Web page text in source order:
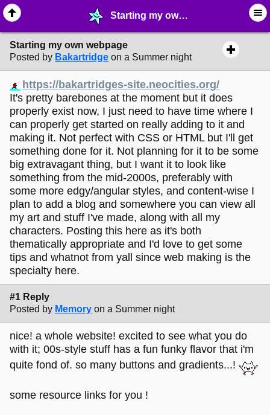
Starting my own webpage - ✁ ∙ Web Crafting - MelonLand Forum
Starting my own webpage
Posted by Bakartridge on a Summer night
https://bakartridges-site.neocities.org/
It's pretty barebones at the moment but it does
properly exist now, I just need to have time where I
can properly get started on really adding to it and
making it. Not perfect with CSS or HTML but I'll get
something done for it. Not planning for it to be some
big extravagant thing, but I want it to look like
something from the mid-2000s, preferably with
some more edgy/angular styles, and content-wise I
plan to add a blog and somewhere you can view all
my art and stuff I've made, along with all my
characters. Posting this here as it's both
thematically appropriate and I'd love to get some
tips and whatnot from yall since web making is the
specialty here.
#1 Reply
Posted by Memory on a Summer night
nice! a whole website! excited to see what you do
with it; 00s-style stuff has a fun funky flavor that i'm
quite fond of. so many buttons and gradients...!
some resource links for you !